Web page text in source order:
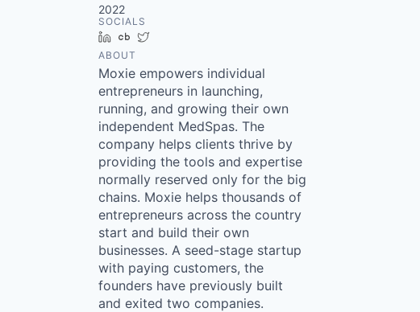
2022
SOCIALS
LinkedInCrunchbase
ABOUT
Moxie empowers individual
entrepreneurs in launching,
running, and growing their own
independent MedSpas. The
company helps clients thrive by
providing the tools and expertise
normally reserved only for the big
chains. Moxie helps thousands of
entrepreneurs across the country
start and build their own
businesses. A seed-stage startup
with paying customers, the
founders have previously built
and exited two companies.